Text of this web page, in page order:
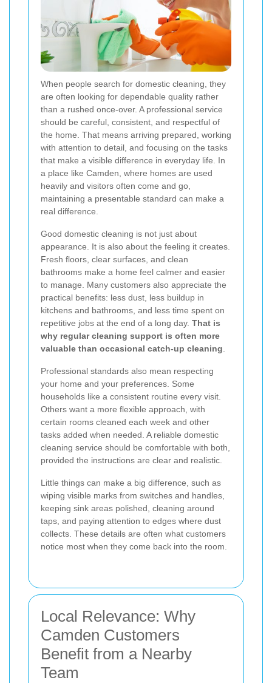
When people search for domestic cleaning, they
are often looking for dependable quality rather
than a rushed once-over. A professional service
should be careful, consistent, and respectful of
the home. That means arriving prepared, working
with attention to detail, and focusing on the tasks
that make a visible difference in everyday life. In
a place like Camden, where homes are used
heavily and visitors often come and go,
maintaining a presentable standard can make a
real difference.
Good domestic cleaning is not just about
appearance. It is also about the feeling it creates.
Fresh floors, clear surfaces, and clean
bathrooms make a home feel calmer and easier
to manage. Many customers also appreciate the
practical benefits: less dust, less buildup in
kitchens and bathrooms, and less time spent on
repetitive jobs at the end of a long day. That is
why regular cleaning support is often more
valuable than occasional catch-up cleaning.
Professional standards also mean respecting
your home and your preferences. Some
households like a consistent routine every visit.
Others want a more flexible approach, with
certain rooms cleaned each week and other
tasks added when needed. A reliable domestic
cleaning service should be comfortable with both,
provided the instructions are clear and realistic.
Little things can make a big difference, such as
wiping visible marks from switches and handles,
keeping sink areas polished, cleaning around
taps, and paying attention to edges where dust
collects. These details are often what customers
notice most when they come back into the room.
Local Relevance: Why
Camden Customers
Benefit from a Nearby
Team